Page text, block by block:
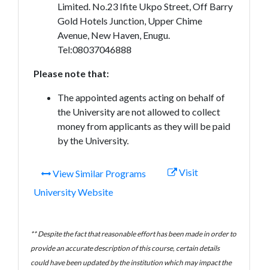
Limited. No.23 Ifite Ukpo Street, Off Barry
Gold Hotels Junction, Upper Chime
Avenue, New Haven, Enugu.
Tel:08037046888
Please note that:
The appointed agents acting on behalf of
the University are not allowed to collect
money from applicants as they will be paid
by the University.
View Similar Programs
Visit
University Website
** Despite the fact that reasonable effort has been made in order to
provide an accurate description of this course, certain details
could have been updated by the institution which may impact the